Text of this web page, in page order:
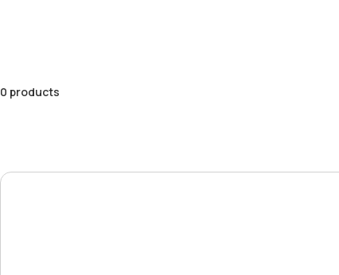
0 products